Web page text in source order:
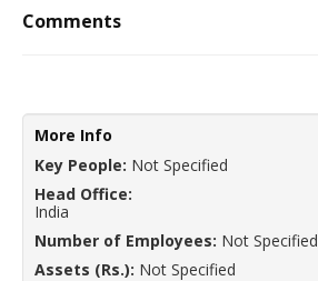
Comments
More Info
Key People: Not Specified
Head Office:
India
Number of Employees: Not Specified
Assets (Rs.): Not Specified